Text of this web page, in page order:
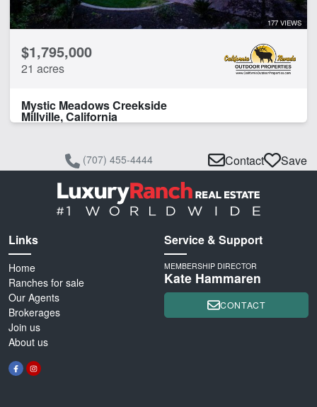
177 VIEWS
$1,795,000
21 acres
Mystic Meadows Creekside
Millville, California
(707) 455-4444 Contact Save
Links
Home
Ranches for sale
Our Agents
Brokerages
Join us
About us
Service & Support
MEMBERSHIP DIRECTOR
Kate Hammaren
CONTACT